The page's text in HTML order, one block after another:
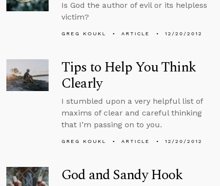
Is God the author of evil or its helpless
victim?
GREG KOUKL ARTICLE 12/20/2012
Tips to Help You Think
Clearly
I stumbled upon a very helpful list of
maxims of clear and careful thinking
that I’m passing on to you.
GREG KOUKL ARTICLE 12/20/2012
God and Sandy Hook